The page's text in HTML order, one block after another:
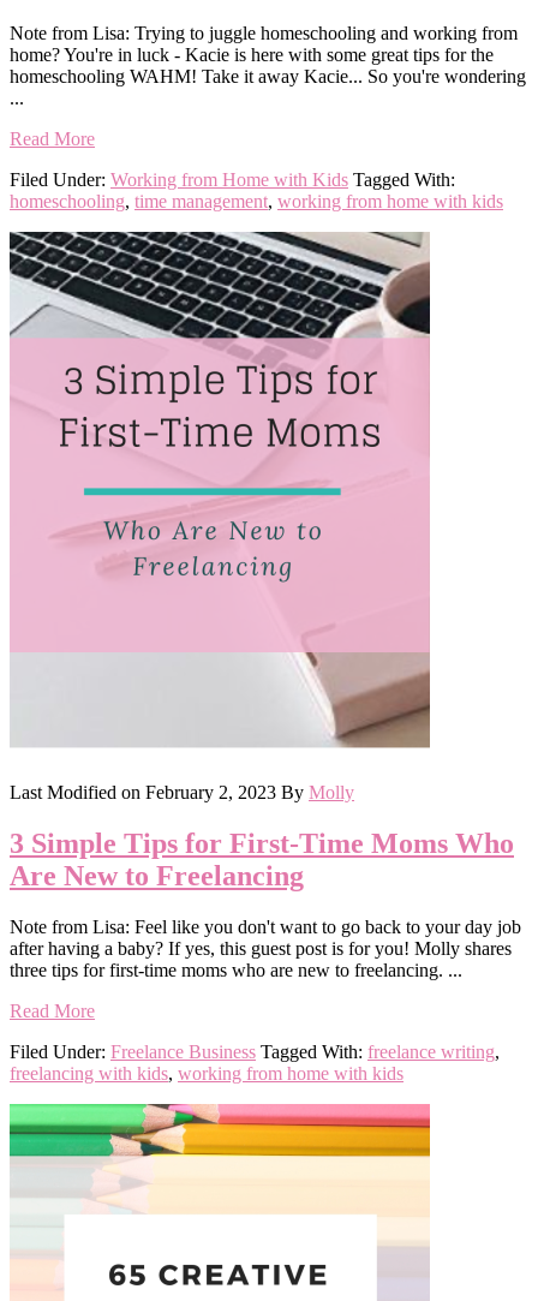
Note from Lisa: Trying to juggle homeschooling and working from
home? You're in luck - Kacie is here with some great tips for the
homeschooling WAHM! Take it away Kacie... So you're wondering
...
Read More
Filed Under: Working from Home with Kids Tagged With:
homeschooling, time management, working from home with kids
Last Modified on February 2, 2023 By Molly
3 Simple Tips for First-Time Moms Who
Are New to Freelancing
Note from Lisa: Feel like you don't want to go back to your day job
after having a baby? If yes, this guest post is for you! Molly shares
three tips for first-time moms who are new to freelancing. ...
Read More
Filed Under: Freelance Business Tagged With: freelance writing,
freelancing with kids, working from home with kids